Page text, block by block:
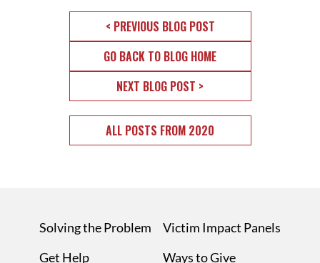
< PREVIOUS BLOG POST
GO BACK TO BLOG HOME
NEXT BLOG POST >
ALL POSTS FROM 2020
Solving the Problem
Get Help
Victim Impact Panels
Ways to Give